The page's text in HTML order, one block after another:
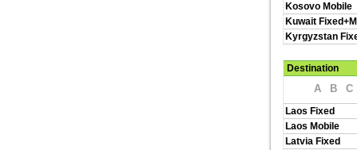
Kosovo Mobile
Kuwait
Kyrgyzstan
Destination
A B C
Laos Fixed
Laos Mobile
Latvia Fixed